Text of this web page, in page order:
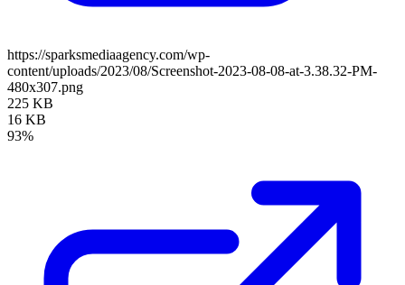
https://sparksmediaagency.com/wp-
content/uploads/2023/08/Screenshot-2023-08-08-at-3.38.32-PM-
480x307.png
225 KB
16 KB
93%